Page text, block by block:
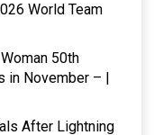
World Team
50th
in November – |
After Lightning